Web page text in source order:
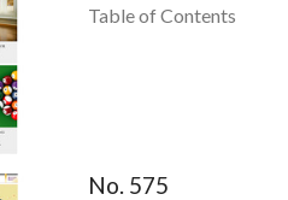
Table of Contents
No. 575